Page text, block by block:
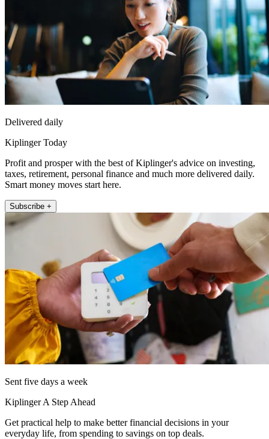
Delivered daily
Kiplinger Today
Profit and prosper with the best of Kiplinger's advice on investing,
taxes, retirement, personal finance and much more delivered daily.
Smart money moves start here.
Subscribe +
Sent five days a week
Kiplinger A Step Ahead
Get practical help to make better financial decisions in your
everyday life, from spending to savings on top deals.